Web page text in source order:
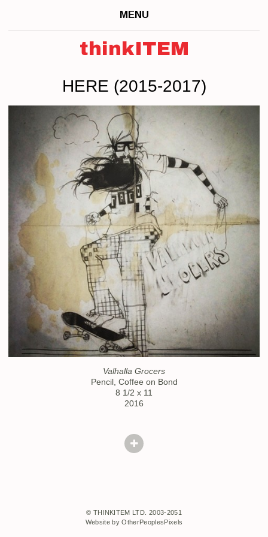
MENU
thinkITEM
HERE (2015-2017)
Valhalla Grocers
Pencil, Coffee on Bond
8 1/2 x 11
2016
© THINKITEM LTD. 2003-2051
Website by OtherPeoplesPixels